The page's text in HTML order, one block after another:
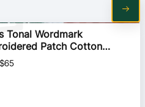
Tonal Wordmark
Patch Cotton